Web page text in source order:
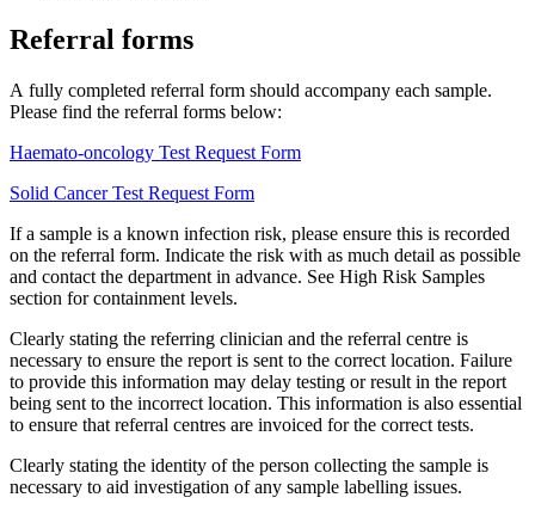
Referral forms
A fully completed referral form should accompany each sample.
Please find the referral forms below:
Haemato-oncology Test Request Form
Solid Cancer Test Request Form
If a sample is a known infection risk, please ensure this is recorded
on the referral form. Indicate the risk with as much detail as possible
and contact the department in advance. See High Risk Samples
section for containment levels.
Clearly stating the referring clinician and the referral centre is
necessary to ensure the report is sent to the correct location. Failure
to provide this information may delay testing or result in the report
being sent to the incorrect location. This information is also essential
to ensure that referral centres are invoiced for the correct tests.
Clearly stating the identity of the person collecting the sample is
necessary to aid investigation of any sample labelling issues.